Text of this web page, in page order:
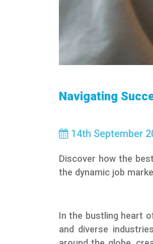
Navigating
14th September
Discover how the
the dynamic job
In the bustling heart
and diverse